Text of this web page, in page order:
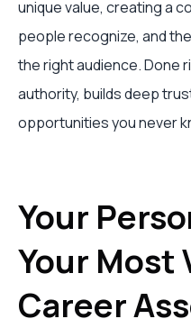
unique value, creating a
people recognize, and
the right audience. Done
authority, builds deep
opportunities you never
Your
Your Most
Career